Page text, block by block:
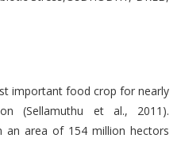
important food crop for nearly
(Sellamuthu et al., 2011).
an area of 154 million hectors